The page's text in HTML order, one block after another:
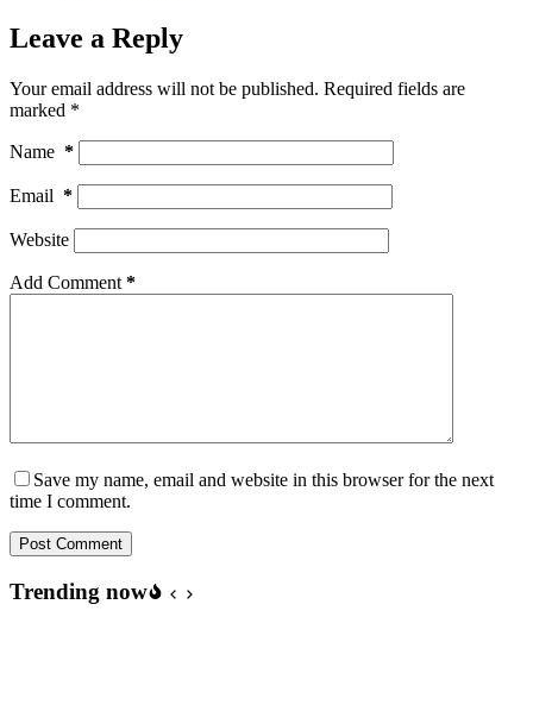
Leave a Reply
Your email address will not be published. Required fields are
marked *
Name *
Email *
Website
Add Comment *
Save my name, email and website in this browser for the next
time I comment.
Post Comment
Trending now